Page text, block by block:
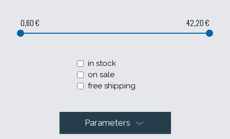
0,60 € 42,20 €
in stock
on sale
free shipping
Parameters